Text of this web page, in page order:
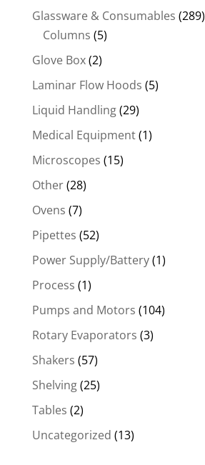
Glassware & Consumables (289)
Columns (5)
Glove Box(2)
Laminar Flow Hoods (5)
Liquid Handling(29)
Medical Equipment(1)
Microscopes (15)
Other(28)
Ovens (7)
Pipettes (52)
Power Supply/Battery(1)
Process (1)
Pumps and Motors (104)
Rotary Evaporators (3)
Shakers (57)
Shelving(25)
Tables (2)
Uncategorized (13)